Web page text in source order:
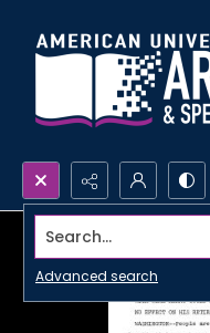
Search...
Advanced search